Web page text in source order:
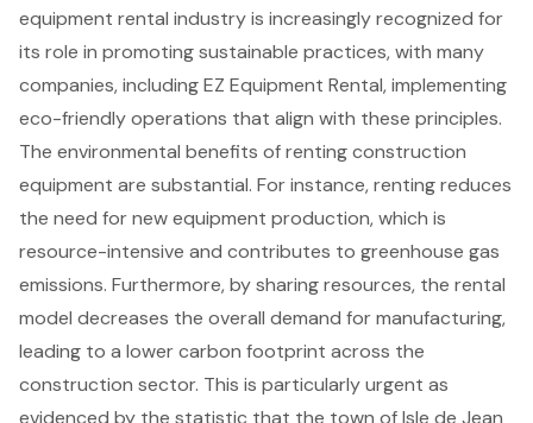
equipment rental industry is increasingly recognized for
its role in promoting sustainable practices, with many
companies, including EZ Equipment Rental, implementing
eco-friendly operations that align with these principles.
The environmental benefits of renting construction
equipment are substantial. For instance, renting reduces
the need for new equipment production, which is
resource-intensive and contributes to greenhouse gas
emissions. Furthermore, by sharing resources, the rental
model decreases the overall demand for manufacturing,
leading to a lower carbon footprint across the
construction sector. This is particularly urgent as
evidenced by the statistic that the town of Isle de Jean